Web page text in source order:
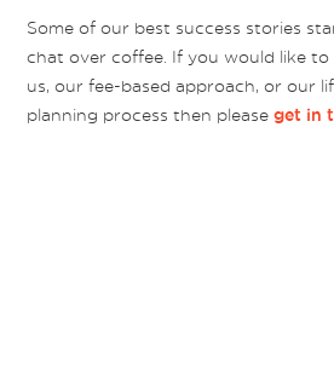
Some of our best success stories
chat over coffee. If you would like
us, our fee-based approach, or our
planning process then pleaseget in